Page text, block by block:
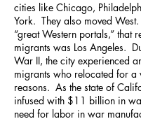
cities like Chicago,
York. They also moved
“great Western portals,” that
migrants was Los Angeles.
War II, the city experienced
migrants who relocated for a
reasons. As the state of
infused with $11 billion in
need for labor in war